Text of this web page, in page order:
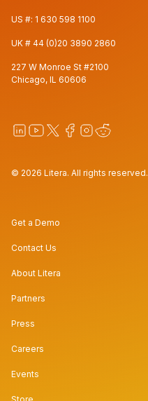
US #: 1 630 598 1100
UK # 44 (0)20 3890 2860
227 W Monroe St #2100
Chicago, IL 60606
© 2026 Litera. All rights reserved.
Get a Demo
Contact Us
About Litera
Partners
Press
Careers
Events